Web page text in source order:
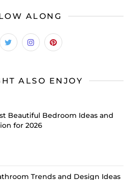
ALONG
ALSO ENJOY
Beautiful Bedroom Ideas and
for 2026
Trends and Design Ideas